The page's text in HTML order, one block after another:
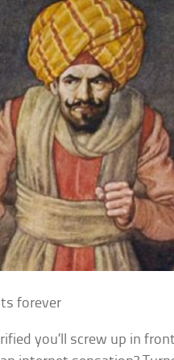
forever
you’ll screw up in